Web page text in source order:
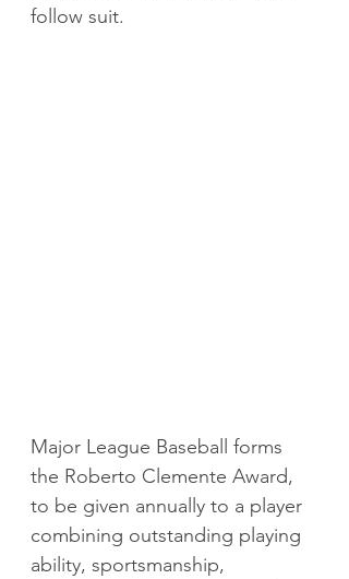
follow suit.
Major League Baseball forms
the Roberto Clemente Award,
to be given annually to a player
combining outstanding playing
ability, sportsmanship,